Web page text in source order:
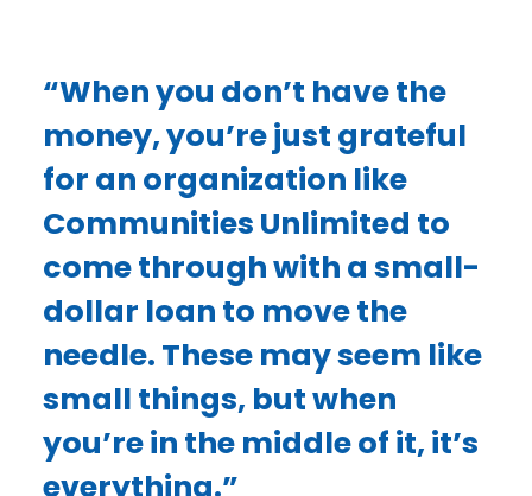
“When you don’t have the
money, you’re just grateful
for an organization like
Communities Unlimited to
come through with a small-
dollar loan to move the
needle. These may seem like
small things, but when
you’re in the middle of it, it’s
everything.”